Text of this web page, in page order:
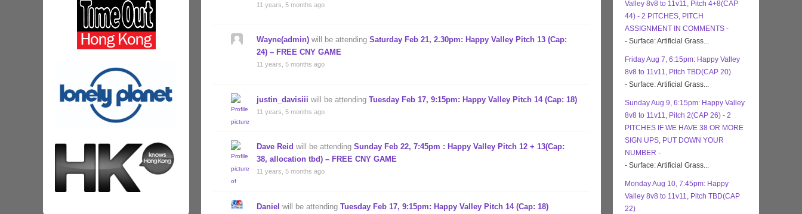
11 years, 5 months ago
Wayne(admin) will be attending Saturday Feb 21, 2.30pm: Happy Valley Pitch 13 (Cap:
24) – FREE CNY GAME
11 years, 5 months ago
justin_davisiii will be attending Tuesday Feb 17, 9:15pm: Happy Valley Pitch 14 (Cap: 18)
11 years, 5 months ago
Dave Reid will be attending Sunday Feb 22, 7:45pm : Happy Valley Pitch 12 + 13(Cap:
38, allocation tbd) – FREE CNY GAME
11 years, 5 months ago
Daniel will be attending Tuesday Feb 17, 9:15pm: Happy Valley Pitch 14 (Cap: 18)
Valley 8v8 to 11v11, Pitch 4+8(CAP
44) - 2 PITCHES, PITCH
ASSIGNMENT IN COMMENTS -
- Surface: Artificial Grass...
Friday Aug 7, 6:15pm: Happy Valley
8v8 to 11v11, Pitch TBD(CAP 20)
- Surface: Artificial Grass...
Sunday Aug 9, 6:15pm: Happy Valley
8v8 to 11v11, Pitch 2(CAP 26) - 2
PITCHES IF WE HAVE 38 OR MORE
SIGN UPS, PUT DOWN YOUR
NUMBER -
- Surface: Artificial Grass...
Monday Aug 10, 7:45pm: Happy
Valley 8v8 to 11v11, Pitch TBD(CAP
22)